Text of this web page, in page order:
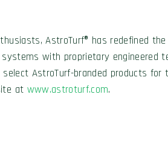
AstroTurf® has redefined
with proprietary engineered
AstroTurf-branded products
at www.astroturf.com.